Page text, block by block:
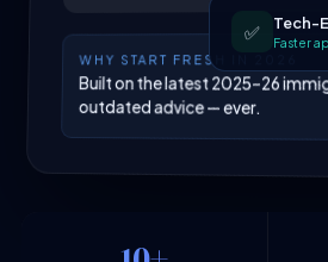
WHY START FRESH IN 2026
Built on the latest 2025–26
outdated advice — ever.
✅ Tech-
Faster